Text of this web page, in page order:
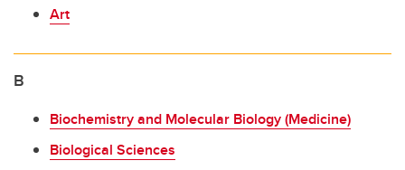
Art
B
Biochemistry and Molecular Biology (Medicine)
Biological Sciences